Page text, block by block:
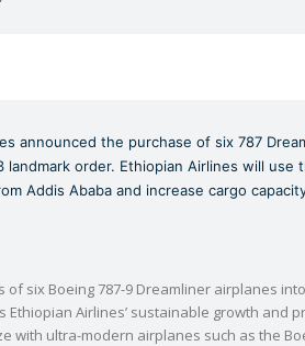
announced the purchase of six 787
order. Ethiopian Airlines will use
Addis Ababa and increase cargo
of six Boeing 787-9 Dreamliner airplanes
Ethiopian Airlines’ sustainable growth and
with ultra-modern airplanes such as the